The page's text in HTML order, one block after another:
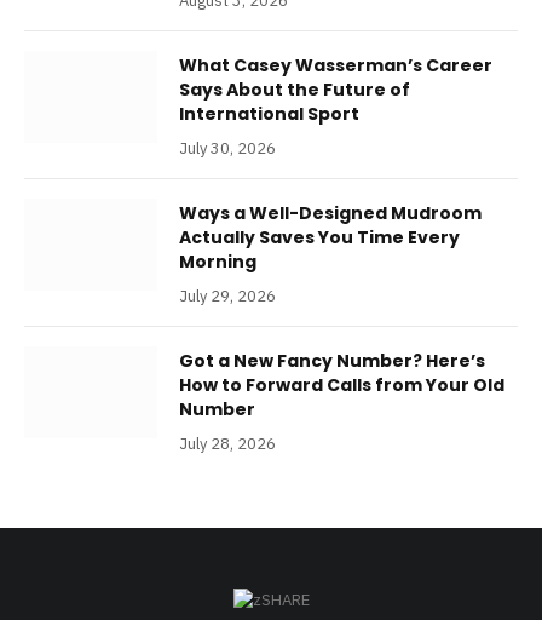
What Casey Wasserman’s Career
Says About the Future of
International Sport
July 30, 2026
Ways a Well-Designed Mudroom
Actually Saves You Time Every
Morning
July 29, 2026
Got a New Fancy Number? Here’s
How to Forward Calls from Your Old
Number
July 28, 2026